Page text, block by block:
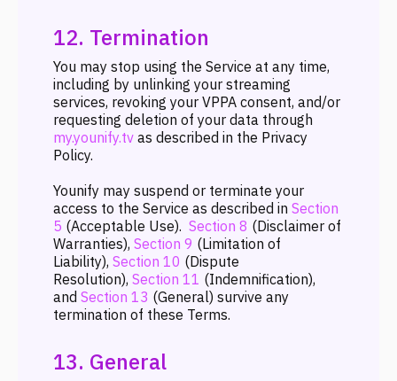
12. Termination
You may stop using the Service at any time,
including by unlinking your streaming
services, revoking your VPPA consent, and/or
requesting deletion of your data through
my.younify.tv as described in the Privacy
Policy.
Younify may suspend or terminate your
access to the Service as described in Section
5 (Acceptable Use). Section 8 (Disclaimer of
Warranties), Section 9 (Limitation of
Liability), Section 10 (Dispute
Resolution), Section 11 (Indemnification),
and Section 13 (General) survive any
termination of these Terms.
13. General